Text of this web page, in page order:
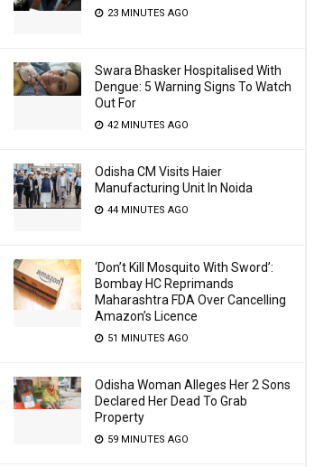
23 MINUTES AGO
Swara Bhasker Hospitalised With
Dengue: 5 Warning Signs To Watch
Out For
42 MINUTES AGO
Odisha CM Visits Haier
Manufacturing Unit In Noida
44 MINUTES AGO
‘Don’t Kill Mosquito With Sword’:
Bombay HC Reprimands
Maharashtra FDA Over Cancelling
Amazon’s Licence
51 MINUTES AGO
Odisha Woman Alleges Her 2 Sons
Declared Her Dead To Grab
Property
59 MINUTES AGO